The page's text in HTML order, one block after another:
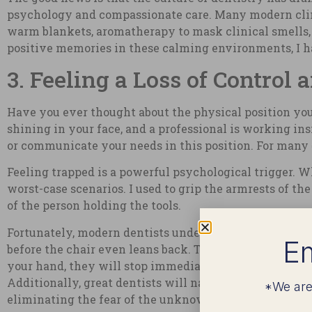
psychology and compassionate care. Many modern
warm blankets, aromatherapy to mask clinical
positive memories in these calming environments, I
3. Feeling a Loss of Control
Have you ever thought about the physical position
shining in your face, and a professional is working
or communicate your needs in this position. For
Feeling trapped is a powerful psychological trigger.
worst-case scenarios. I used to grip the armrests of
of the person holding the tools.
Fortunately, modern dentists understand this
before the chair even leans back. Today, dentists
your hand, they will stop immediately, no questions
Additionally, great dentists will narrate the
eliminating the fear of the unknown.
*We